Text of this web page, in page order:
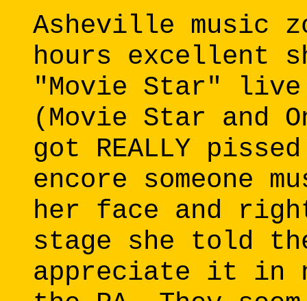
Asheville music
hours excellent
"Movie Star" live
(Movie Star and
got REALLY
encore someone
her face and
stage she told
appreciate it in